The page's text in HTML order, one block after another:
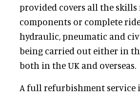
provided covers all the
components or complete
hydraulic, pneumatic and
being carried out either in
both in the UK and overseas.
A full refurbishment service